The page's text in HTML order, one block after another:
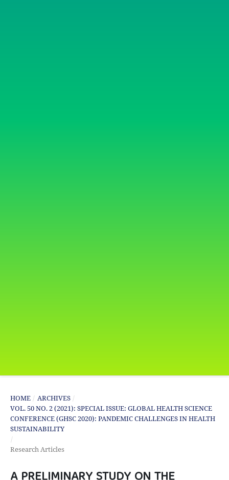
HOME / ARCHIVES /
VOL. 50 NO. 2 (2021): SPECIAL ISSUE: GLOBAL HEALTH SCIENCE
CONFERENCE (GHSC 2020): PANDEMIC CHALLENGES IN HEALTH
SUSTAINABILITY
/
Research Articles